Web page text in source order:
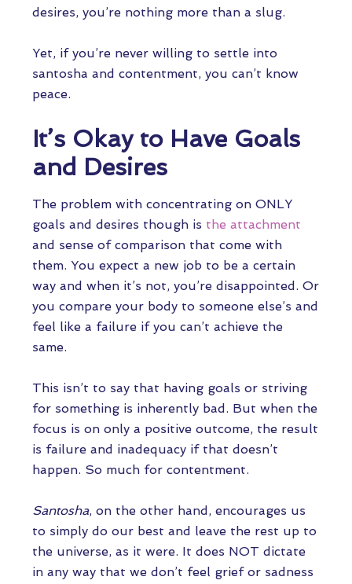
desires, you’re nothing more than a slug.
Yet, if you’re never willing to settle into
santosha and contentment, you can’t know
peace.
It’s Okay to Have Goals
and Desires
The problem with concentrating on ONLY
goals and desires though is the attachment
and sense of comparison that come with
them. You expect a new job to be a certain
way and when it’s not, you’re disappointed. Or
you compare your body to someone else’s and
feel like a failure if you can’t achieve the
same.
This isn’t to say that having goals or striving
for something is inherently bad. But when the
focus is on only a positive outcome, the result
is failure and inadequacy if that doesn’t
happen. So much for contentment.
Santosha, on the other hand, encourages us
to simply do our best and leave the rest up to
the universe, as it were. It does NOT dictate
in any way that we don’t feel grief or sadness